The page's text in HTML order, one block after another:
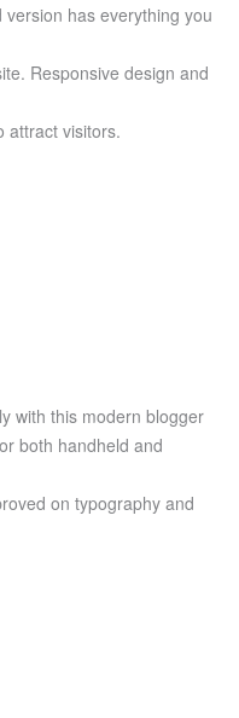
has everything you
Responsive design and
attract visitors.
with this modern blogger
both handheld and
on typography and